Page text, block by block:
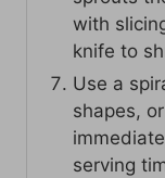
with
knife to
Use a
shapes,
serving